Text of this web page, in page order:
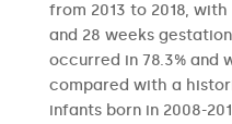
from 2013 to 2018,
and 28 weeks
occurred in 78.3% and
compared with a
infants born in 2008-